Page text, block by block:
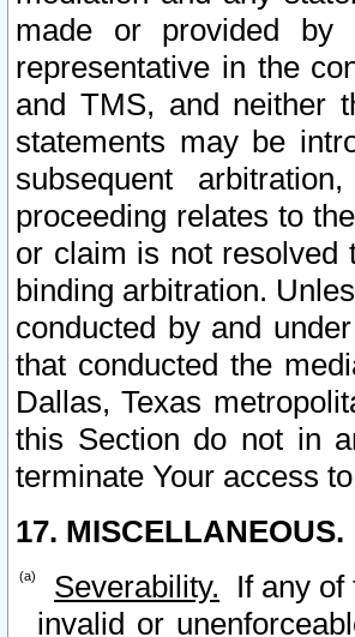
made or provided
representative in the
and TMS, and neither
statements may be
subsequent
proceeding relates to
or claim is not resolved
binding arbitration.
conducted by and
that conducted the
Dallas, Texas
this Section do not in
terminate Your access
17. MISCELLANEOUS.
Severability. If any of
invalid or